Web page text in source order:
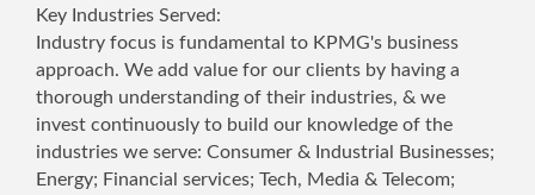
Key Industries Served:
Industry focus is fundamental to KPMG's business
approach. We add value for our clients by having a
thorough understanding of their industries, & we
invest continuously to build our knowledge of the
industries we serve: Consumer & Industrial Businesses;
Energy; Financial services; Tech, Media & Telecom;